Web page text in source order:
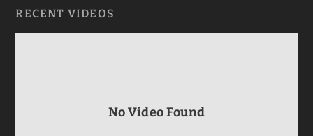
RECENT VIDEOS
No Video Found